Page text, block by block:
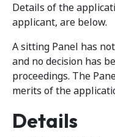
Details of the
applicant, are below.
A sitting Panel has
and no decision has
proceedings. The
merits of the
Details